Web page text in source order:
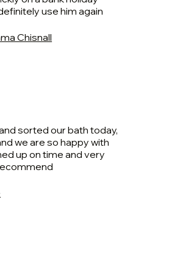
use him again
Chisnall
sorted our bath today,
we are so happy with
up on time and very